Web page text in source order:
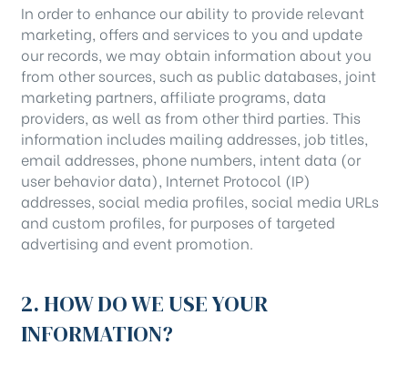
In order to enhance our ability to provide relevant
marketing, offers and services to you and update
our records, we may obtain information about you
from other sources, such as public databases, joint
marketing partners, affiliate programs, data
providers, as well as from other third parties. This
information includes mailing addresses, job titles,
email addresses, phone numbers, intent data (or
user behavior data), Internet Protocol (IP)
addresses, social media profiles, social media URLs
and custom profiles, for purposes of targeted
advertising and event promotion.
2. HOW DO WE USE YOUR
INFORMATION?